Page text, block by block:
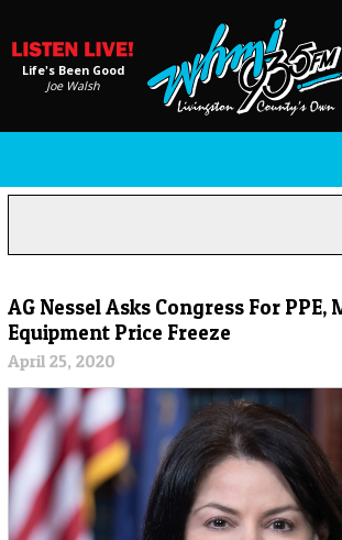
Life's Been Good
Joe Walsh
AG Nessel Asks Congress For PPE,
Equipment Price Freeze
April 25, 2020